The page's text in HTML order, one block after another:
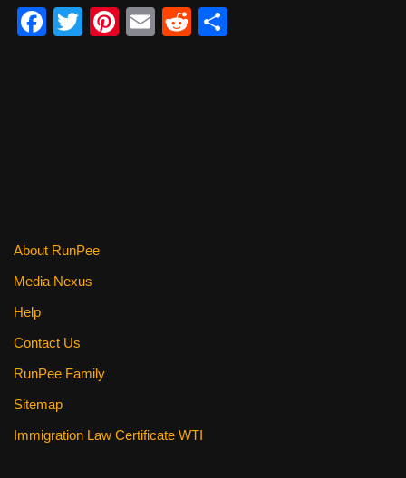
F
T
Pi
E
R
About RunPee
Media Nexus
Help
Contact Us
RunPee Family
Sitemap
Immigration Law Certificate WTI